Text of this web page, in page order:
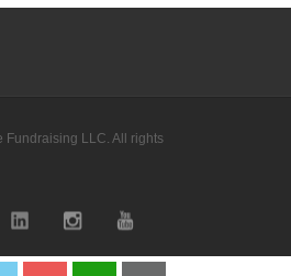
Fundraising LLC. All rights